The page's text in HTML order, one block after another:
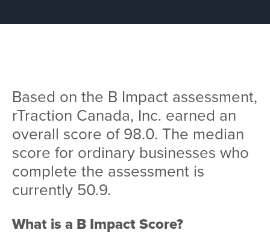
Workshops
Blog
Contact
Based on the B Impact assessment,
rTraction Canada, Inc. earned an
overall score of 98.0. The median
score for ordinary businesses who
complete the assessment is
currently 50.9.
What is a B Impact Score?